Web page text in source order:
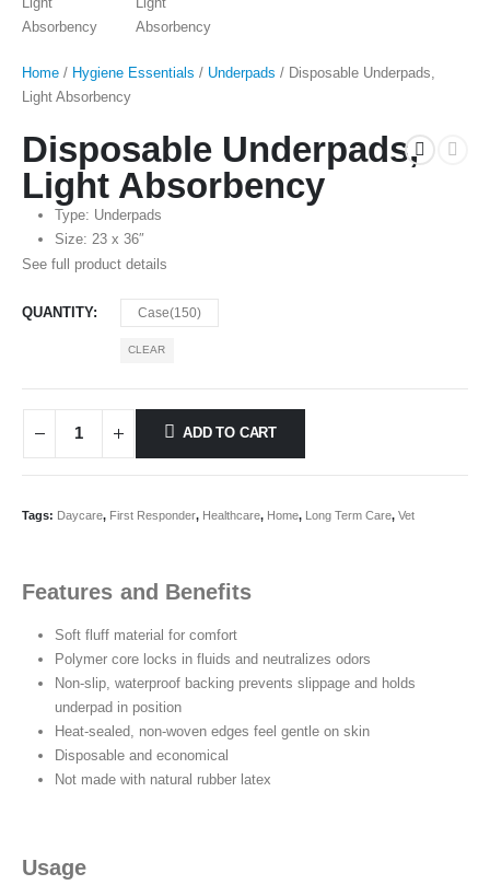
Home / Hygiene Essentials / Underpads / Disposable Underpads,
Light Absorbency
Disposable Underpads,
Light Absorbency
Type: Underpads
Size: 23 x 36″
See full product details
QUANTITY Case(150)
CLEAR
ADD TO CART
Tags: Daycare, First Responder, Healthcare, Home, Long Term Care, Vet
Features and Benefits
Soft fluff material for comfort
Polymer core locks in fluids and neutralizes odors
Non-slip, waterproof backing prevents slippage and holds
underpad in position
Heat-sealed, non-woven edges feel gentle on skin
Disposable and economical
Not made with natural rubber latex
Usage